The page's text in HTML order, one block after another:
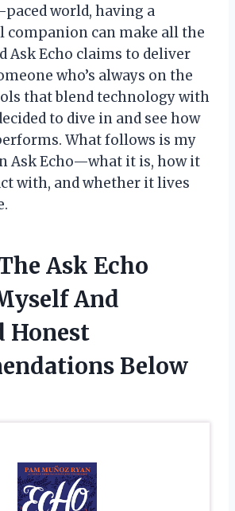
paced world, having a
companion can make all the
Ask Echo claims to deliver
who’s always on the
that blend technology with
to dive in and see how
What follows is my
Ask Echo—what it is, how it
with, and whether it lives
Ask Echo
And
Honest
Below